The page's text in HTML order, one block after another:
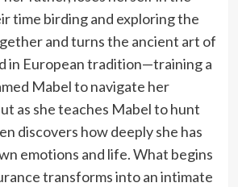
time birding and exploring the
and turns the ancient art of
in European tradition—training a
Mabel to navigate her
as she teaches Mabel to hunt
discovers how deeply she has
emotions and life. What begins
transforms into an intimate